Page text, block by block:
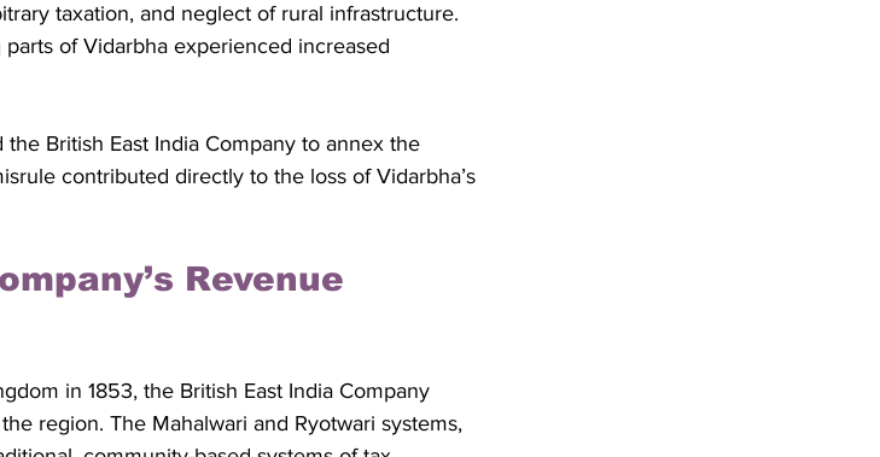
taxation, and neglect of rural infrastructure.
of Vidarbha experienced increased
British East India Company to annex the
contributed directly to the loss of Vidarbha’s
Revenue
in 1853, the British East India Company
region. The Mahalwari and Ryotwari systems,